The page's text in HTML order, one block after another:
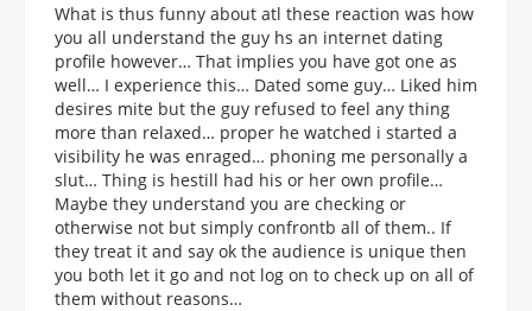
What is thus funny about atl these reaction was how
you all understand the guy hs an internet dating
profile however… That implies you have got one as
well… I experience this… Dated some guy… Liked him
desires mite but the guy refused to feel any thing
more than relaxed… proper he watched i started a
visibility he was enraged… phoning me personally a
slut… Thing is hestill had his or her own profile…
Maybe they understand you are checking or
otherwise not but simply confrontb all of them.. If
they treat it and say ok the audience is unique then
you both let it go and not log on to check up on all of
them without reasons…